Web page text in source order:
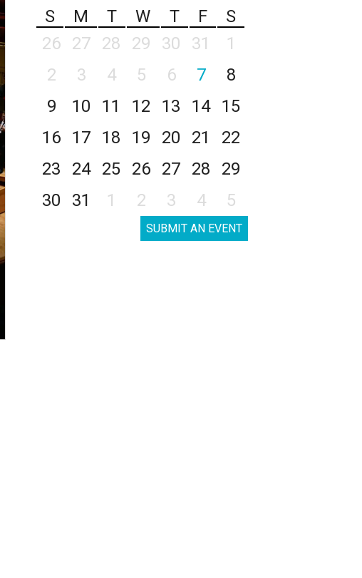
S
M T W T F
S
26
27 28 29 30 31
1
2
3 4 5 6 7
8
9
10 11 12 13 14
15
16
17 18 19 20 21
22
23
24 25 26 27 28
29
30
31 1 2 3 4 5
SUBMIT AN EVENT